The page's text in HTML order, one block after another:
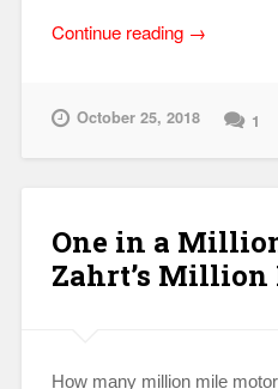
Continue reading “Jim
Honda
GL1000”
→
October 25, 2018 1
One in a
Zahrt’s Million
How many million mile